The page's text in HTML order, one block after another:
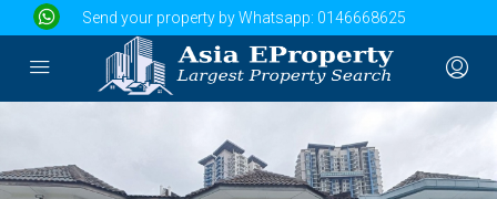
Send your property by Whatsapp: 0146668625